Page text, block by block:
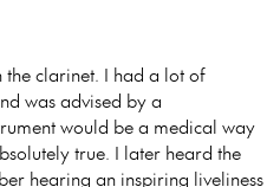
clarinet. I had a lot of
was advised by a
would be a medical way
true. I later heard the
hearing an inspiring liveliness